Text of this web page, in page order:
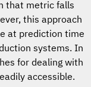
that metric falls
this approach
at prediction time
systems. In
for dealing with
accessible.